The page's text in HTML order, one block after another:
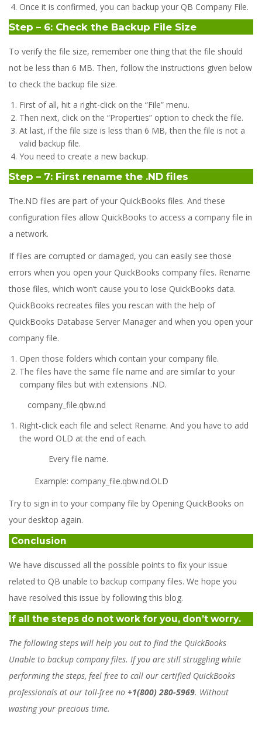
Once it is confirmed, you can backup your QB Company File.
Step – 6: Check the Backup File Size
To verify the file size, remember one thing that the file should
not be less than 6 MB. Then, follow the instructions given below
to check the backup file size.
First of all, hit a right-click on the “File” menu.
Then next, click on the “Properties” option to check the file.
At last, if the file size is less than 6 MB, then the file is not a
valid backup file.
You need to create a new backup.
Step – 7: First rename the .ND files
The.ND files are part of your QuickBooks files. And these
configuration files allow QuickBooks to access a company file in
a network.
If files are corrupted or damaged, you can easily see those
errors when you open your QuickBooks company files. Rename
those files, which won’t cause you to lose QuickBooks data.
QuickBooks recreates files you rescan with the help of
QuickBooks Database Server Manager and when you open your
company file.
Open those folders which contain your company file.
The files have the same file name and are similar to your
company files but with extensions .ND.
company_file.qbw.nd
Right-click each file and select Rename. And you have to add
the word OLD at the end of each.
Every file name.
Example: company_file.qbw.nd.OLD
Try to sign in to your company file by Opening QuickBooks on
your desktop again.
Conclusion
We have discussed all the possible points to fix your issue
related to QB unable to backup company files. We hope you
have resolved this issue by following this blog.
If all the steps do not work for you, don’t worry.
The following steps will help you out to find the QuickBooks
Unable to backup company files. If you are still struggling while
performing the steps, feel free to call our certified QuickBooks
professionals at our toll-free no +1(800) 280-5969. Without
wasting your precious time.